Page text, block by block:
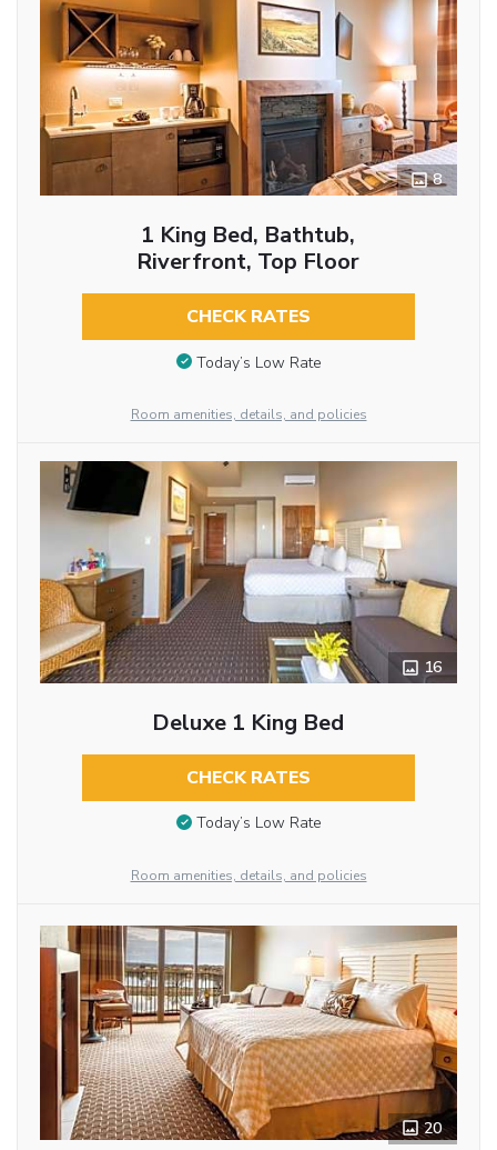
8
1 King Bed, Bathtub,
Riverfront, Top Floor
CHECK RATES
Today’s Low Rate
Room amenities, details, and policies
16
Deluxe 1 King Bed
CHECK RATES
Today’s Low Rate
Room amenities, details, and policies
20